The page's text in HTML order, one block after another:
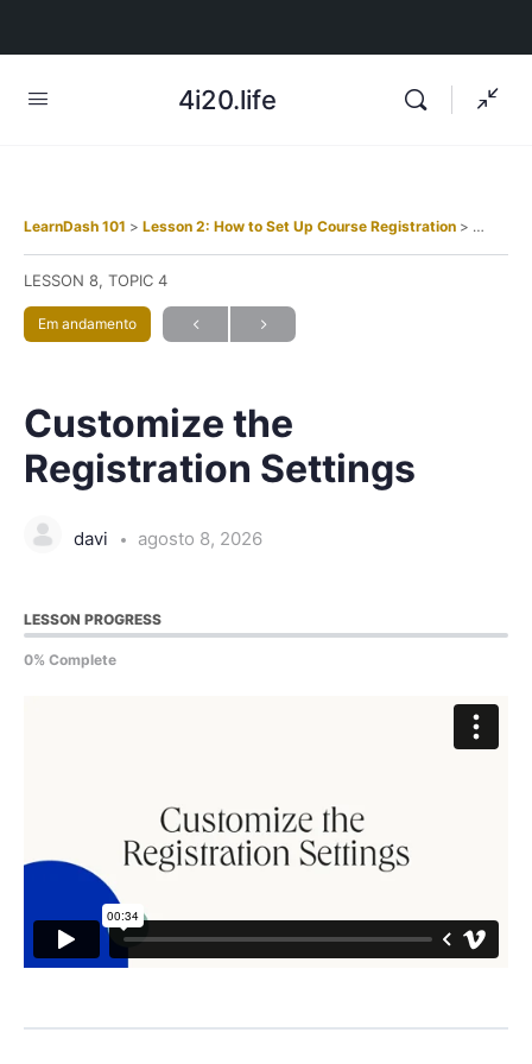
4i20.life
LearnDash 101 Lesson 2: How to Set Up Course Registration
LESSON 8, TOPIC 4
Em andamento
Customize the
Registration Settings
davi agosto 8, 2026
LESSON PROGRESS
0% Complete